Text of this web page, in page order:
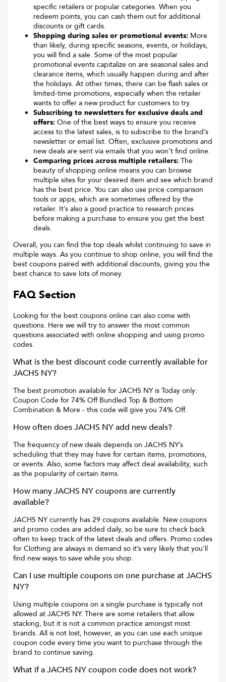
specific retailers or popular categories. When you
redeem points, you can cash them out for additional
discounts or gift cards.
Shopping during sales or promotional events: More
than likely, during specific seasons, events, or holidays,
you will find a sale. Some of the most popular
promotional events capitalize on are seasonal sales and
clearance items, which usually happen during and after
the holidays. At other times, there can be flash sales or
limited-time promotions, especially when the retailer
wants to offer a new product for customers to try.
Subscribing to newsletters for exclusive deals and
offers: One of the best ways to ensure you receive
access to the latest sales, is to subscribe to the brand’s
newsletter or email list. Often, exclusive promotions and
new deals are sent via emails that you won’t find online.
Comparing prices across multiple retailers: The
beauty of shopping online means you can browse
multiple sites for your desired item and see which brand
has the best price. You can also use price comparison
tools or apps, which are sometimes offered by the
retailer. It’s also a good practice to research prices
before making a purchase to ensure you get the best
deals.
Overall, you can find the top deals whilst continuing to save in
multiple ways. As you continue to shop online, you will find the
best coupons paired with additional discounts, giving you the
best chance to save lots of money.
FAQ Section
Looking for the best coupons online can also come with
questions. Here we will try to answer the most common
questions associated with online shopping and using promo
codes.
What is the best discount code currently available for
JACHS NY?
The best promotion available for JACHS NYis Today only:
Coupon Code for 74% Off Bundled Top & Bottom
Combination & More - this code will give you 74% Off.
How often doesJACHS NYadd new deals?
The frequency of new deals depends on JACHS NY’s
scheduling that they may have for certain items, promotions,
or events. Also, some factors may affect deal availability, such
as the popularity of certain items.
How manyJACHS NYcoupons are currently
available?
JACHS NYcurrently has 29 coupons available. New coupons
and promo codes are added daily, so be sure to check back
often to keep track of the latest deals and offers. Promo codes
for Clothing are always in demand so it’s very likely that you’ll
find new ways to save while you shop.
Can I use multiple coupons on one purchase atJACHS
NY?
Using multiple coupons on a single purchase is typically not
allowed at JACHS NY. There are some retailers that allow
stacking, but it is not a common practice amongst most
brands. All is not lost, however, as you can use each unique
coupon code every time you want to purchase through the
brand to continue saving.
What if aJACHS NYcoupon code does not work?